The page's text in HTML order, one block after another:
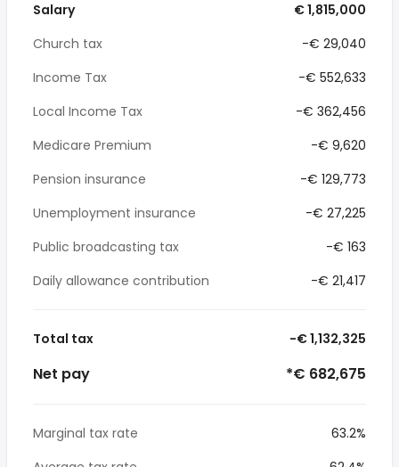
Salary
€ 1,815,000
Church tax
-€ 29,040
Income Tax
-€ 552,633
Local Income Tax
-€ 362,456
Medicare Premium
-€ 9,620
Pension insurance
-€ 129,773
Unemployment insurance
-€ 27,225
Public broadcasting tax
-€ 163
Daily allowance contribution
-€ 21,417
Total tax -€ 1,132,325
Net pay *€ 682,675
Marginal tax rate
63.2%